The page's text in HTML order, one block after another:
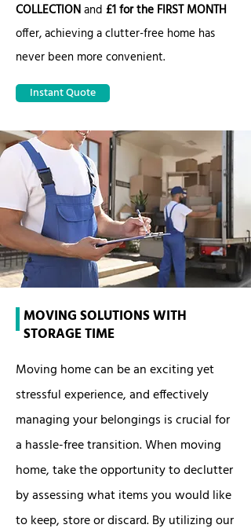
COLLECTIONand £1 for the FIRST MONTH
offer, achieving a clutter-free home has
never been more convenient.
Instant Quote
MOVING SOLUTIONS WITH
STORAGE TIME
Moving home can be an exciting yet
stressful experience, and effectively
managing your belongings is crucial for
a hassle-free transition. When moving
home, take the opportunity to declutter
by assessing what items you would like
to keep, store or discard. By utilizing our